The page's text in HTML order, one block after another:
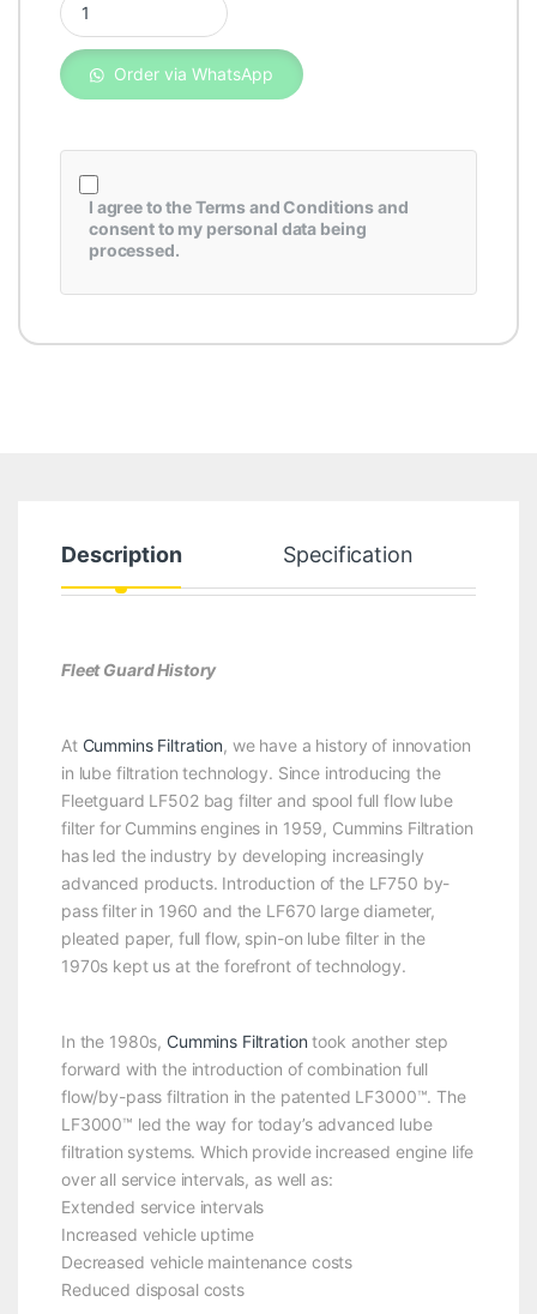
Order via WhatsApp
I agree to theTerms and Conditionsand
consent to my personal data being
processed.
Description Specification
Fleet Guard History
At Cummins Filtration, we have a history of innovation
in lube filtration technology. Since introducing the
Fleetguard LF502 bag filter and spool full flow lube
filter for Cummins engines in 1959, Cummins Filtration
has led the industry by developing increasingly
advanced products. Introduction of the LF750 by-
pass filter in 1960 and the LF670 large diameter,
pleated paper, full flow, spin-on lube filter in the
1970s kept us at the forefront of technology.
In the 1980s, Cummins Filtration took another step
forward with the introduction of combination full
flow/by-pass filtration in the patented LF3000™. The
LF3000™ led the way for today’s advanced lube
filtration systems. Which provide increased engine life
over all service intervals, as well as:
Extended service intervals
Increased vehicle uptime
Decreased vehicle maintenance costs
Reduced disposal costs